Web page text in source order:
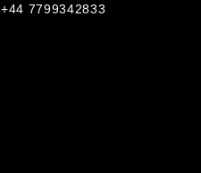
+44 7799342833